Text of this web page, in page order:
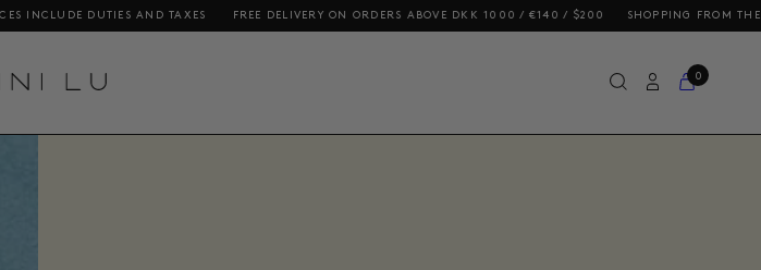
FREE DELIVERY ON ORDERS ABOVE DKK 1000 / €140 / $200 SHOPPING FROM THE US? OUR PRICES INCLUDE DUTIES
0